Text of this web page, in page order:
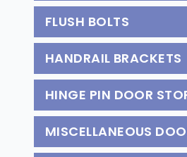
FLUSH BOLTS
HANDRAIL BRACKETS
HINGE PIN DOOR
MISCELLANEOUS